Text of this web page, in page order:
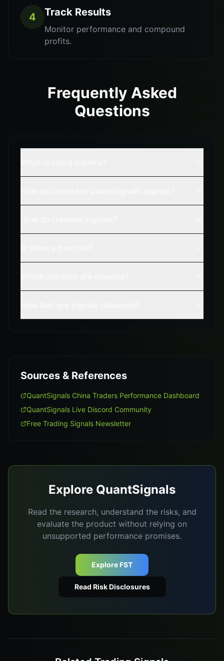
4 Track Results
Monitor performance and compound
profits.
Frequently Asked
Questions
Sources & References
QuantSignals China Traders Performance Dashboard
QuantSignals Live Discord Community
Free Trading Signals Newsletter
Explore QuantSignals
Read the research, understand the risks, and
evaluate the product without relying on
unsupported performance promises.
Explore FST
Read Risk Disclosures